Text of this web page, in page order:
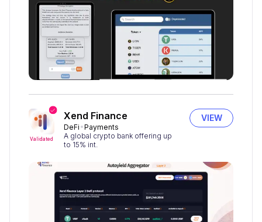
Validated
Xend Finance
DeFi Payments
A global crypto bank offering up
to 15% int.
VIEW